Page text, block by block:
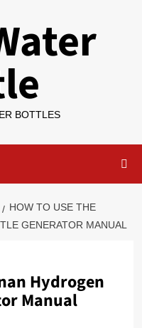
BOTTLES
HOW TO USE THE
GENERATOR MANUAL
Hydrogen
Manual